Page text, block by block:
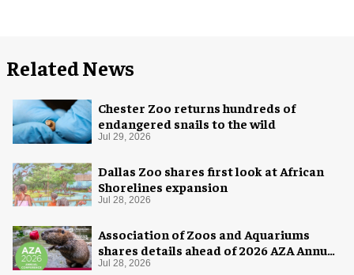
Related News
Chester Zoo returns hundreds of
endangered snails to the wild
Jul 29, 2026
Dallas Zoo shares first look at African
Shorelines expansion
Jul 28, 2026
Association of Zoos and Aquariums
shares details ahead of 2026 AZA Annual
Conference
Jul 28, 2026